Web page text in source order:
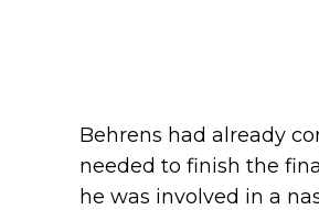
Behrens had already
needed to finish the
he was involved in a